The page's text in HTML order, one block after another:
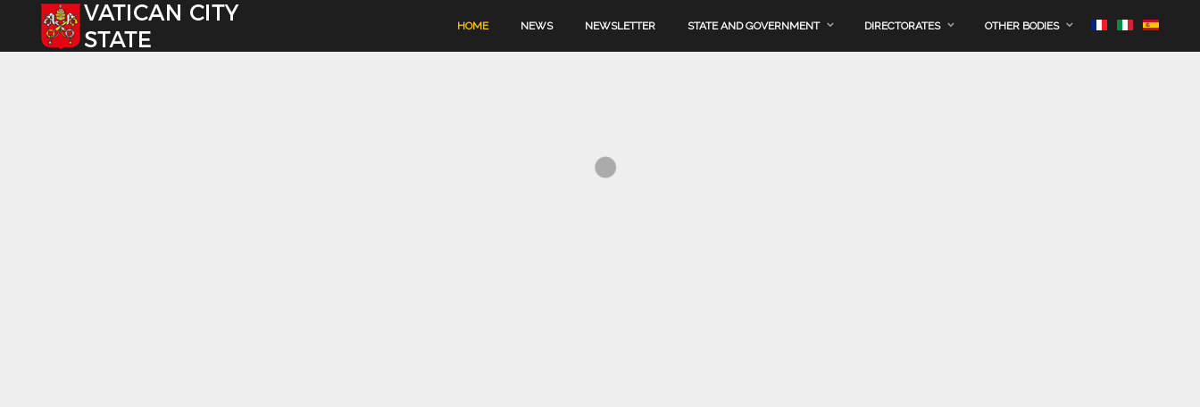
Select your language HOME NEWS NEWSLETTER STATE AND GOVERNMENT DIRECTORATES OTHER BODIES